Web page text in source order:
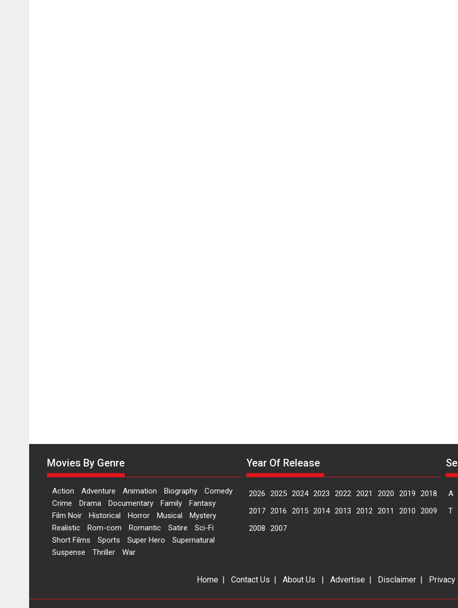
Movies By Genre
Action Adventure Animation Biography
Comedy
Crime
Drama Documentary Family
Fantasy
Film Noir
Historical Horror Musical
Mystery
Realistic
Rom-com Romantic Satire
Sci-Fi
Short Films
Sports Super Hero
Supernatural
Suspense
Thriller War
Year Of Release
2026 2025 2024 2023 2022 2021 2020 2019
2018
2017 2016 2015 2014 2013 2012 2011 2010
2009
2008
2007
A
T
Home | Contact Us | About Us | Advertise | Disclaimer |